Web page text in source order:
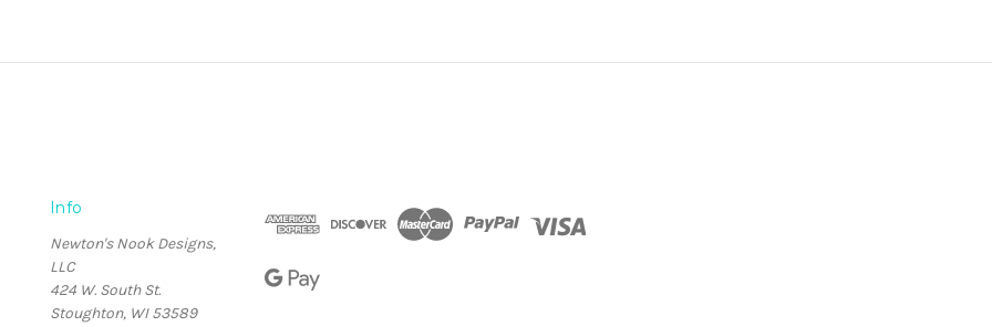
Info
Newton's Nook Designs,
LLC
424 W. South St.
Stoughton, WI 53589